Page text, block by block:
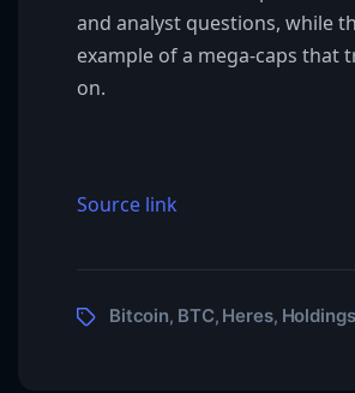
and analyst questions, while
example of a mega-caps that
on.
Source link
Bitcoin, BTC, Heres, Holdings